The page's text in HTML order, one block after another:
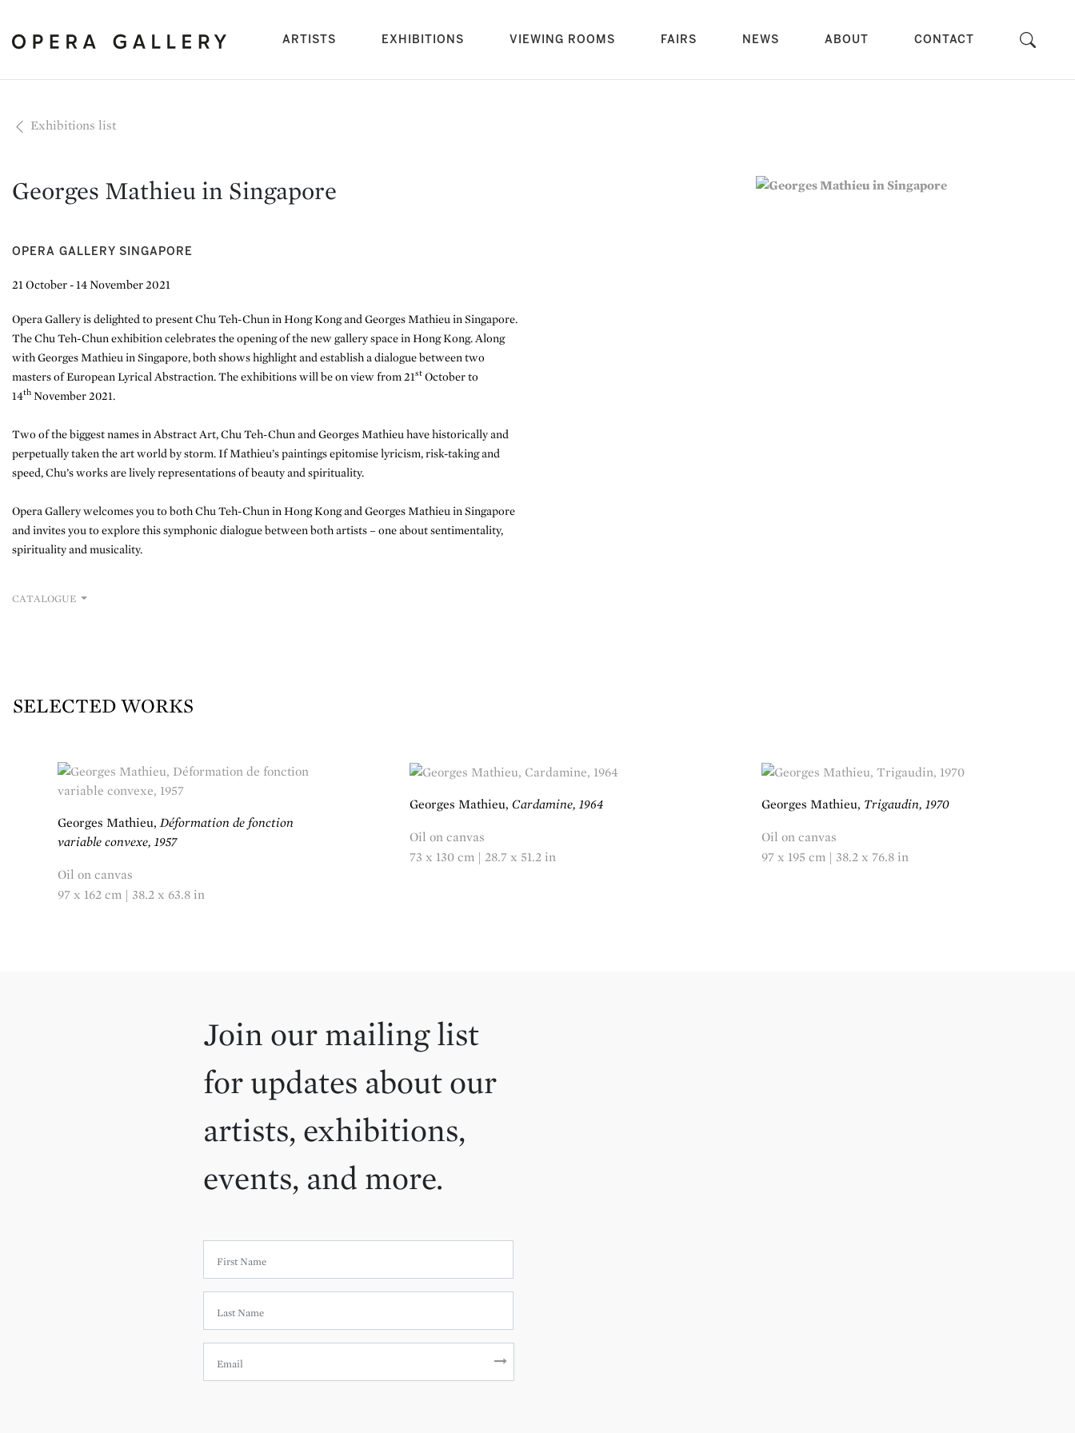
ARTISTS (current)EXHIBITIONS VIEWING ROOMS FAIRS NEWS ABOUT CONTACT
Exhibitions list
Georges Mathieu in Singapore
OPERA GALLERY SINGAPORE
21 October - 14 November 2021
Opera Gallery is delighted to present Chu Teh-Chun in Hong Kong and Georges Mathieu in Singapore.
The Chu Teh-Chun exhibition celebrates the opening of the new gallery space in Hong Kong. Along
with Georges Mathieu in Singapore, both shows highlight and establish a dialogue between two
masters of European Lyrical Abstraction. The exhibitions will be on view from 21st October to
14th November 2021.
Two of the biggest names in Abstract Art, Chu Teh-Chun and Georges Mathieu have historically and
perpetually taken the art world by storm. If Mathieu’s paintings epitomise lyricism, risk-taking and
speed, Chu’s works are lively representations of beauty and spirituality.
Opera Gallery welcomes you to both Chu Teh-Chun in Hong Kong and Georges Mathieu in Singapore
and invites you to explore this symphonic dialogue between both artists – one about sentimentality,
spirituality and musicality.
CATALOGUE
SELECTED WORKS
Georges Mathieu,Déformation de fonction
variable convexe, 1957
Oil on canvas
97 x 162 cm | 38.2 x 63.8 in
Georges Mathieu, Cardamine, 1964
Oil on canvas
73 x 130 cm | 28.7 x 51.2 in
Georges Mathieu, Trigaudin, 1970
Oil on canvas
97 x 195 cm | 38.2 x 76.8 in
Join our mailing list
for updates about our
artists, exhibitions,
events, and more.